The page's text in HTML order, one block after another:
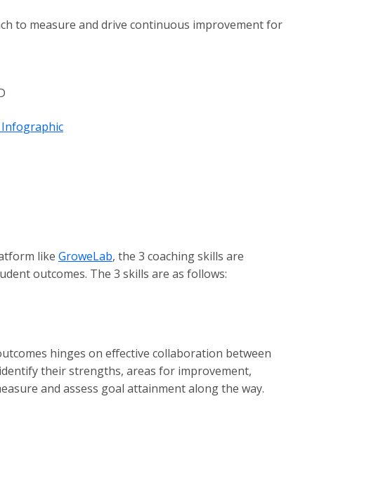
to measure and drive continuous improvement for
Infographic
like GroweLab, the 3 coaching skills are
outcomes. The 3 skills are as follows:
hinges on effective collaboration between
their strengths, areas for improvement,
and assess goal attainment along the way.